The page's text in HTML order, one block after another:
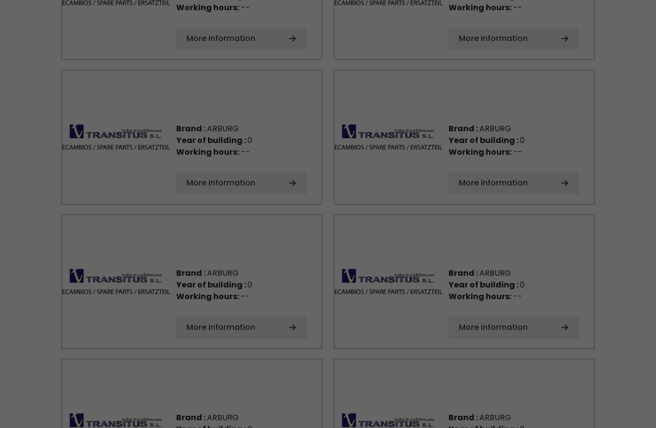
Working hours:--
More information
Working hours:--
More information
Brand :ARBURG
Year of building :0
Working hours:--
More information
Brand :ARBURG
Year of building :0
Working hours:--
More information
Brand :ARBURG
Year of building :0
Working hours:--
More information
Brand :ARBURG
Year of building :0
Working hours:--
More information
Brand :ARBURG
Brand :ARBURG